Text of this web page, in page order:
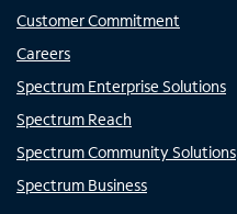
Customer Commitment
Careers
Spectrum Enterprise Solutions
Spectrum Reach
Spectrum Community Solutions
Spectrum Business